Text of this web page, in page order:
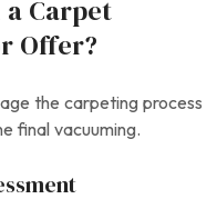
a Carpet
Offer?
the carpeting process
final vacuuming.